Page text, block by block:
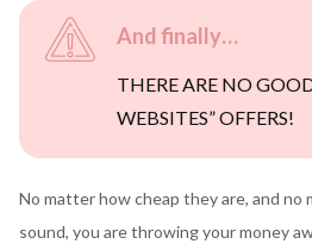
And finally…
THERE ARE NO
WEBSITES” OFFERS!
No matter how cheap they are, and
sound, you are throwing your money